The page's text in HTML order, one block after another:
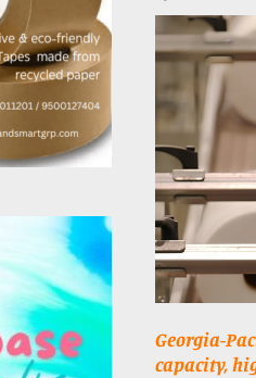
Georgia-
capacity,